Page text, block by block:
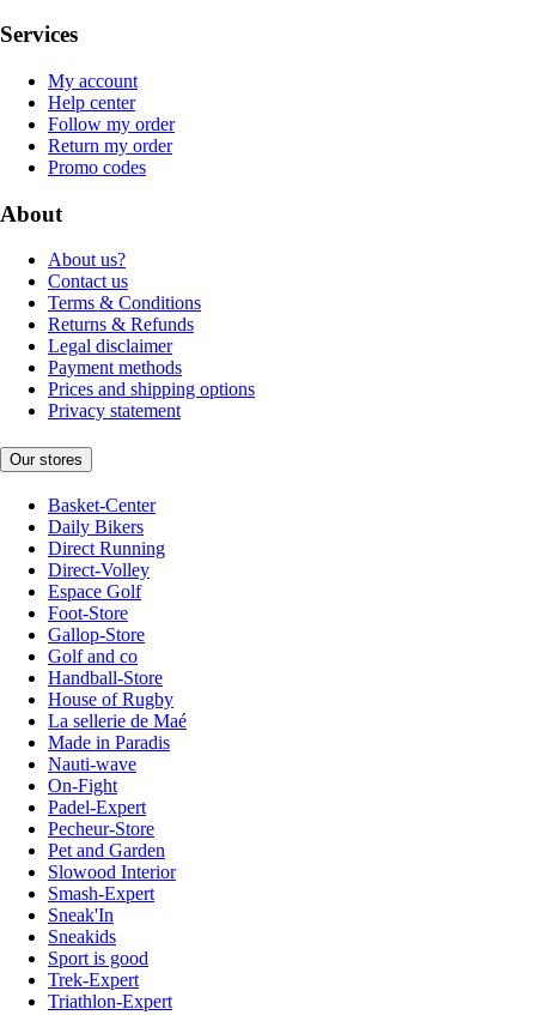
Services
My account
Help center
Follow my order
Return my order
Promo codes
About
About us?
Contact us
Terms & Conditions
Returns & Refunds
Legal disclaimer
Payment methods
Prices and shipping options
Privacy statement
Our stores
Basket-Center
Daily Bikers
Direct Running
Direct-Volley
Espace Golf
Foot-Store
Gallop-Store
Golf and co
Handball-Store
House of Rugby
La sellerie de Maé
Made in Paradis
Nauti-wave
On-Fight
Padel-Expert
Pecheur-Store
Pet and Garden
Slowood Interior
Smash-Expert
Sneak'In
Sneakids
Sport is good
Trek-Expert
Triathlon-Expert